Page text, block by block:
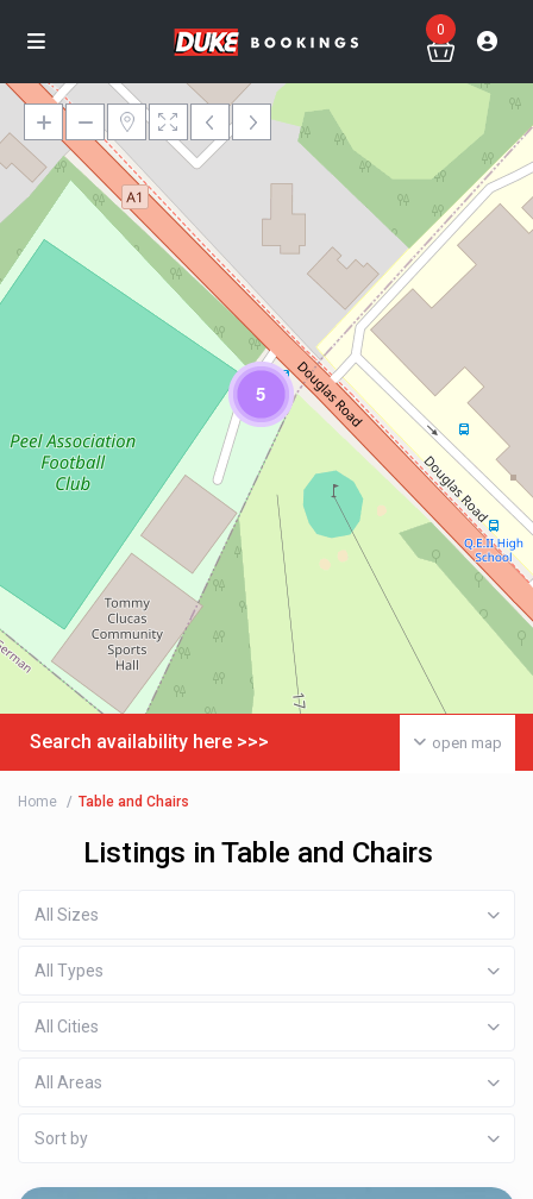
0
5
Loading Maps
open map
Search availability here >>>
Home Table and Chairs
Listings in Table and Chairs
All Sizes
All Types
All Cities
All Areas
Sort by